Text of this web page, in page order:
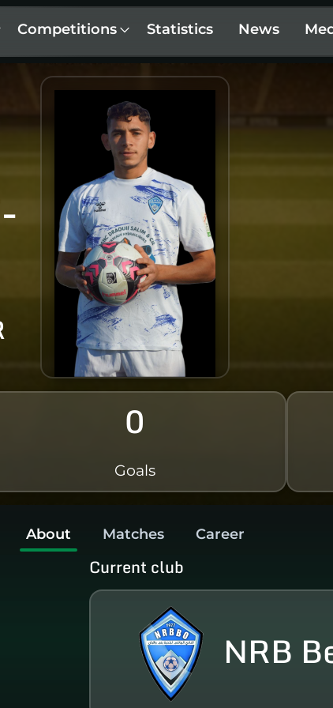
Competitions Statistics News
0
Goals
About Matches Career
Current club
NRB